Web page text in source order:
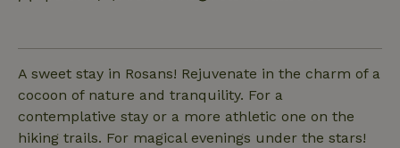
A sweet stay in Rosans! Rejuvenate in the charm of a
cocoon of nature and tranquility. For a
contemplative stay or a more athletic one on the
hiking trails. For magical evenings under the stars!